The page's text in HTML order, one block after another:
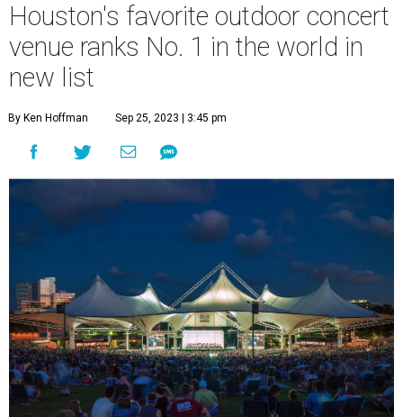
Houston's favorite outdoor concert
venue ranks No. 1 in the world in
new list
By Ken Hoffman Sep 25, 2023 | 3:45 pm